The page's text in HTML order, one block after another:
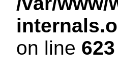
on line 623